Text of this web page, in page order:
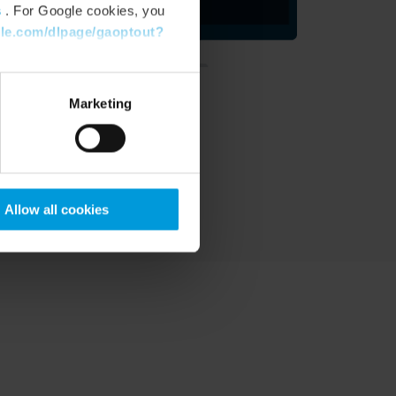
. For Google cookies, you
dlpage/gaoptout?
Marketing
Allow all cookies